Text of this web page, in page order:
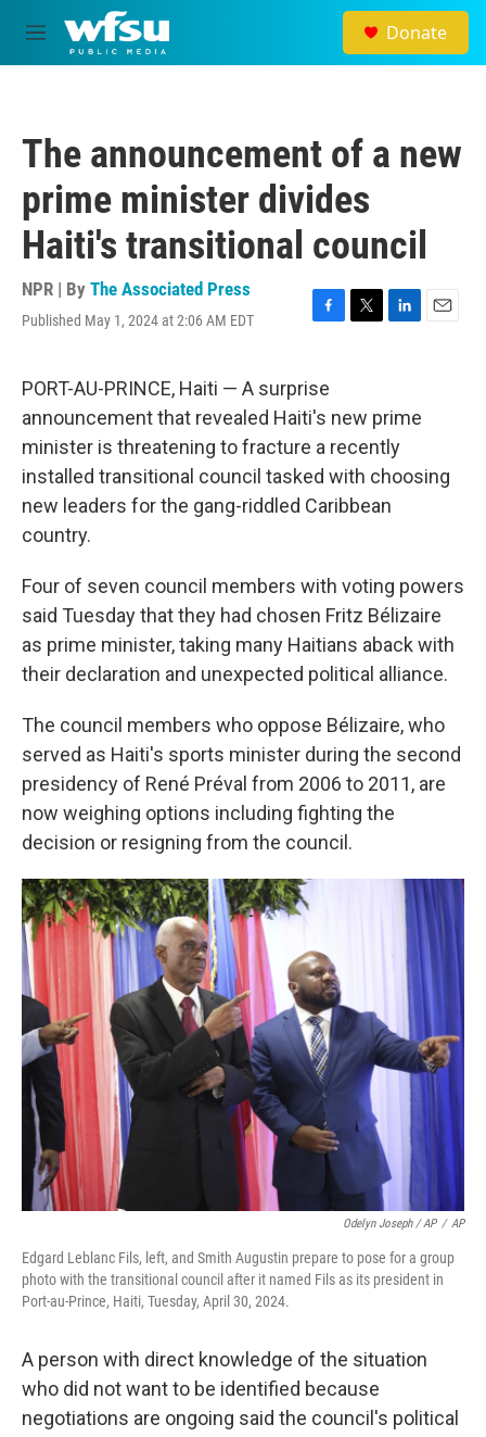
Skip to main content
M
e
Donate
The announcement of a new
prime minister divides
Haiti's transitional council
NPR | By The Associated Press
Published May 1, 2024 at 2:06 AM EDT
F
e
b
o
o
k
T
t
e
r
L
e
d
I
n
E
PORT-AU-PRINCE, Haiti — A surprise
announcement that revealed Haiti's new prime
minister is threatening to fracture a recently
installed transitional council tasked with choosing
new leaders for the gang-riddled Caribbean
country.
Four of seven council members with voting powers
said Tuesday that they had chosen Fritz Bélizaire
as prime minister, taking many Haitians aback with
their declaration and unexpected political alliance.
The council members who oppose Bélizaire, who
served as Haiti's sports minister during the second
presidency of René Préval from 2006 to 2011, are
now weighing options including fighting the
decision or resigning from the council.
Odelyn Joseph / AP / AP
Edgard Leblanc Fils, left, and Smith Augustin prepare to pose for a group
photo with the transitional council after it named Fils as its president in
Port-au-Prince, Haiti, Tuesday, April 30, 2024.
A person with direct knowledge of the situation
who did not want to be identified because
negotiations are ongoing said the council's political